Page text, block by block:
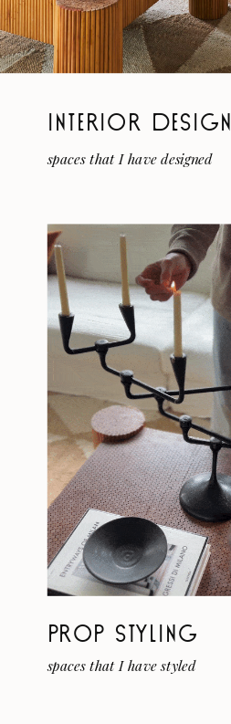
INTERIOR DESIGN
spaces that I have designed
PROP STYLING
spaces that I have styled